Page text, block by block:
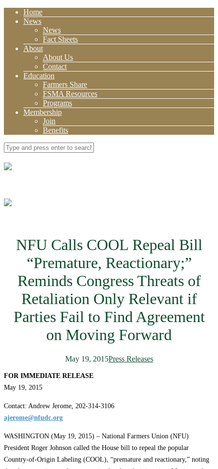
Home
News
News
Fact Sheets
About
About Us
Contact
Education
Farmers Share
FSMA Resources
Programs
Membership
Join
Benefits
NFU Calls COOL Repeal Bill
“Premature, Reactionary;”
Reminds Congress Threats of
Retaliation Only Relevant if
Parties Fail to Find Agreement
on Moving Forward
May 19, 2015Press Releases
FOR IMMEDIATE RELEASE
May 19, 2015
Contact: Andrew Jerome, 202-314-3106
ajerome@nfudc.org
WASHINGTON (May 19, 2015) – National Farmers Union (NFU)
President Roger Johnson called the House bill to repeal the popular
Country-of-Origin Labeling (COOL), “premature and reactionary,” noting